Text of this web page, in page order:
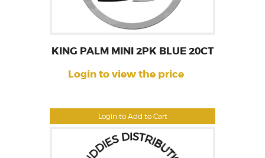
Login to Add to Cart
KING PALM MINI 2PK BLUE 20CT
Login to view the price